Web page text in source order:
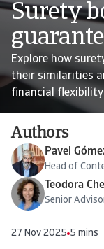
Surety
Explore how
their similarities
financial
Authors
Pavel
Head of
Teodora
Senior
27 Nov 2025 5 mins